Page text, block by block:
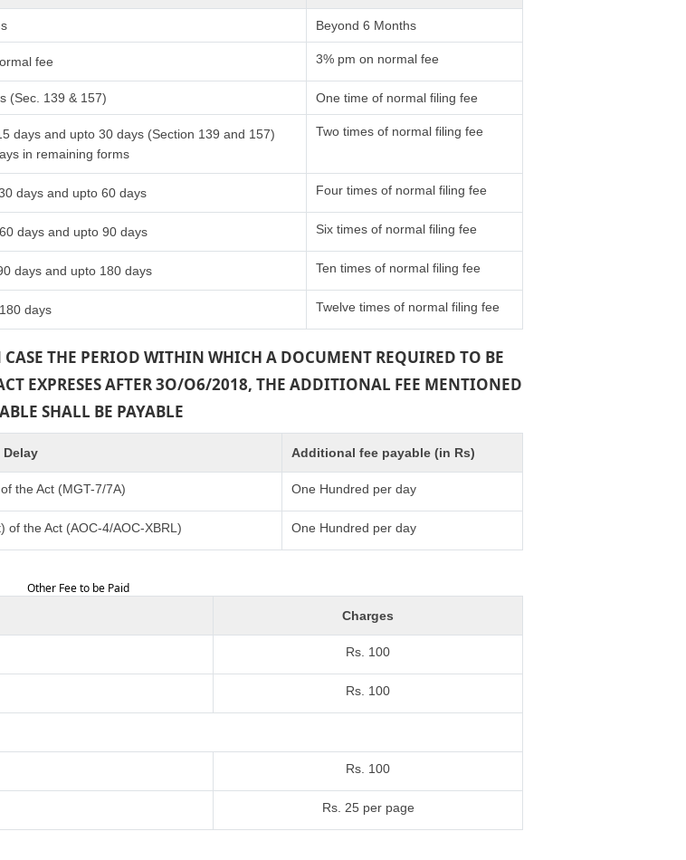
Beyond 6 Months
fee 3% pm on normal fee
(Sec. 139 & 157) One time of normal filing fee
days and upto 30 days (Section 139 and 157)
in remaining forms
Two times of normal filing fee
days and upto 60 days Four times of normal filing fee
days and upto 90 days Six times of normal filing fee
days and upto 180 days Ten times of normal filing fee
days Twelve times of normal filing fee
THE PERIOD WITHIN WHICH A DOCUMENT REQUIRED TO BE
EXPRESES AFTER 3O/O6/2018, THE ADDITIONAL FEE MENTIONED
SHALL BE PAYABLE
Delay Additional fee payable (in Rs)
the Act (MGT-7/7A) One Hundred per day
of the Act (AOC-4/AOC-XBRL) One Hundred per day
Other Fee to be Paid
Charges
Rs. 100
Rs. 100
Rs. 100
Rs. 25 per page